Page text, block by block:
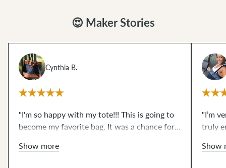
😍 Maker Stories
Cynthia B.
"I'm so happy with my tote!!! This is going to
become my favorite bag. It was a chance for
for a very long time...like magnetic snaps and
Show more
"I’m
truly
edge
Show